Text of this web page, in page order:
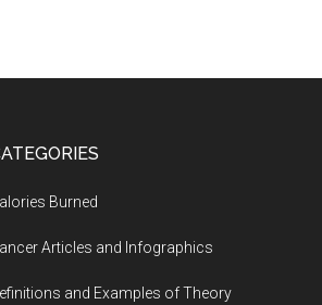
Burned
Articles and Infographics
and Examples of Theory